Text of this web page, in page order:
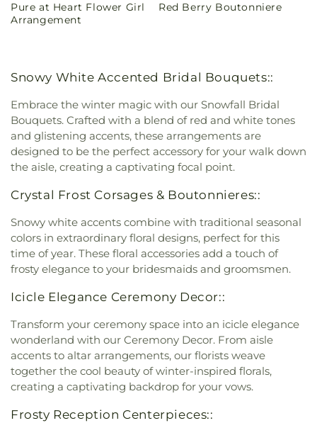
price
Pure at Heart Flower Girl
Arrangement
price
Red Berry Boutonniere
Snowy White Accented Bridal Bouquets::
Embrace the winter magic with our Snowfall Bridal
Bouquets. Crafted with a blend of red and white tones
and glistening accents, these arrangements are
designed to be the perfect accessory for your walk down
the aisle, creating a captivating focal point.
Crystal Frost Corsages & Boutonnieres::
Snowy white accents combine with traditional seasonal
colors in extraordinary floral designs, perfect for this
time of year. These floral accessories add a touch of
frosty elegance to your bridesmaids and groomsmen.
Icicle Elegance Ceremony Decor::
Transform your ceremony space into an icicle elegance
wonderland with our Ceremony Decor. From aisle
accents to altar arrangements, our florists weave
together the cool beauty of winter-inspired florals,
creating a captivating backdrop for your vows.
Frosty Reception Centerpieces::